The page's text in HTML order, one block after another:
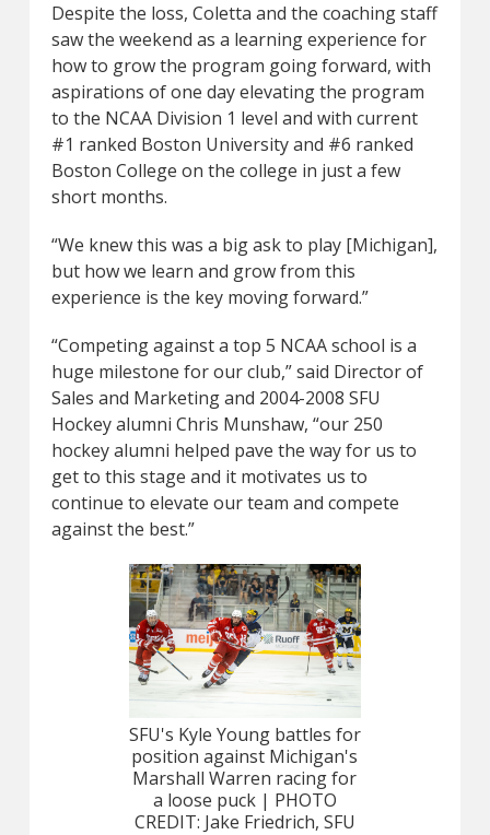
Despite the loss, Coletta and the coaching staff
saw the weekend as a learning experience for
how to grow the program going forward, with
aspirations of one day elevating the program
to the NCAA Division 1 level and with current
#1 ranked Boston University and #6 ranked
Boston College on the college in just a few
short months.
“We knew this was a big ask to play [Michigan],
but how we learn and grow from this
experience is the key moving forward.”
“Competing against a top 5 NCAA school is a
huge milestone for our club,” said Director of
Sales and Marketing and 2004-2008 SFU
Hockey alumni Chris Munshaw, “our 250
hockey alumni helped pave the way for us to
get to this stage and it motivates us to
continue to elevate our team and compete
against the best.”
SFU's Kyle Young battles for
position against Michigan's
Marshall Warren racing for
a loose puck | PHOTO
CREDIT: Jake Friedrich, SFU